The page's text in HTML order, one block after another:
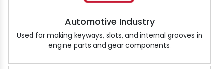
Automotive Industry
Used for making keyways, slots, and internal grooves in
engine parts and gear components.